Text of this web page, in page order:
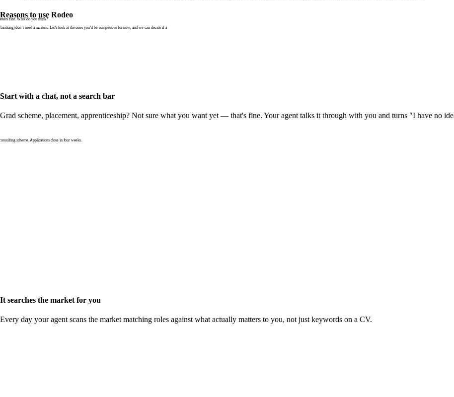
Reasons to use Rodeo
first. What do you think?
don’t need a masters. Let’s look at the ones you’d be competitive for now, and we can decide if a
Start with a chat, not a search bar
Grad scheme, placement, apprenticeship? Not sure what you want yet — that's fine. Your agent talks it through with you and turns "I have no
scheme. Applications close in four weeks.
It searches the market for you
Every day your agent scans the market matching roles against what actually matters to you, not just keywords on a CV.